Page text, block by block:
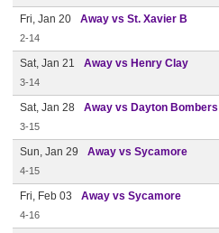
Fri, Jan 20 Away vs St. Xavier B
2-14
Sat, Jan 21 Away vs Henry Clay
3-14
Sat, Jan 28 Away vs Dayton Bombers
3-15
Sun, Jan 29 Away vs Sycamore
4-15
Fri, Feb 03 Away vs Sycamore
4-16